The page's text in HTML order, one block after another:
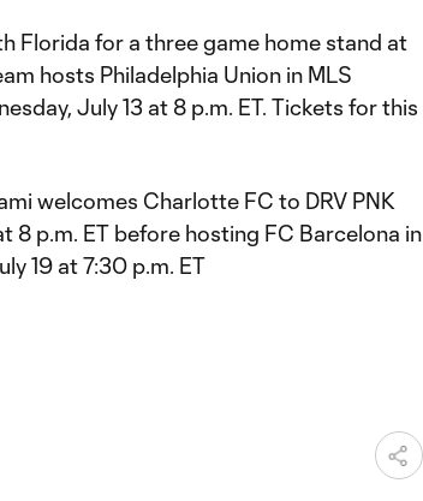
Florida for a three game home stand at
hosts Philadelphia Union in MLS
July 13 at 8 p.m. ET. Tickets for this
welcomes Charlotte FC to DRV PNK
8 p.m. ET before hosting FC Barcelona in
19 at 7:30 p.m. ET